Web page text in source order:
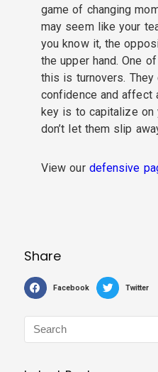
game of changing
may seem like your
you know it, the
the upper hand. One
this is turnovers. They
confidence and affect
key is to capitalize on
don’t let them slip
View our defensive
Share
Facebook Twitter